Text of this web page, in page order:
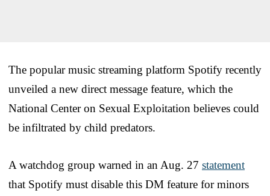
The popular music streaming platform Spotify recently
unveiled a new direct message feature, which the
National Center on Sexual Exploitation believes could
be infiltrated by child predators.
A watchdog group warned in an Aug. 27 statement
that Spotify must disable this DM feature for minors